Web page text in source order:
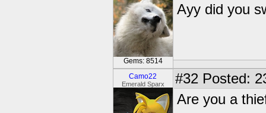
Gems: 8514
Ayy did you
Camo22
Emerald Sparx #32 Posted:
Are you a